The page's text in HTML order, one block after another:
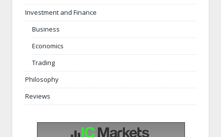
Investment and Finance
Business
Economics
Trading
Philosophy
Reviews